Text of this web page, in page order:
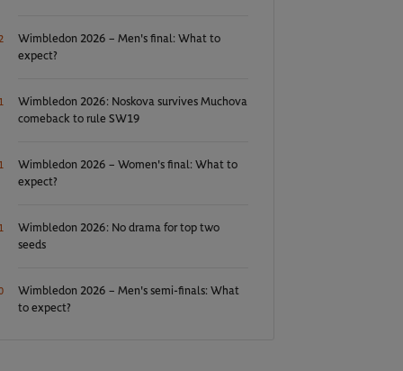
Wimbledon 2026 – Men's final: What to
expect?
Wimbledon 2026: Noskova survives Muchova
comeback to rule SW19
Wimbledon 2026 – Women's final: What to
expect?
Wimbledon 2026: No drama for top two
seeds
Wimbledon 2026 – Men's semi-finals: What
to expect?